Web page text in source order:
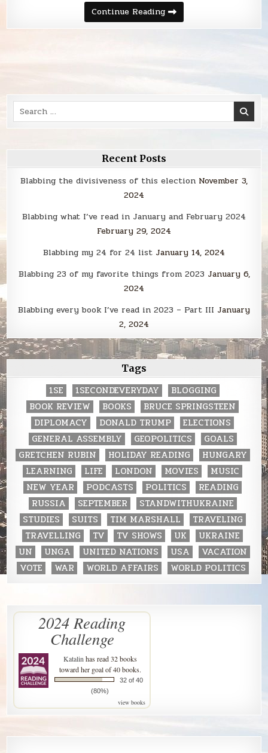
Continue ReadingSunday
Smack
Search
for:
Recent Posts
Blabbing the divisiveness of this election November 3,
2024
Blabbing what I’ve read in January and February 2024
February 29, 2024
Blabbing my 24 for 24 list January 14, 2024
Blabbing 23 of my favorite things from 2023 January 6,
2024
Blabbing every book I’ve read in 2023 – Part III January
2, 2024
Tags
1SE 1SECONDEVERYDAY
BLOGGING
BOOK REVIEW
BOOKS
BRUCE SPRINGSTEEN
DIPLOMACY
DONALD TRUMP
ELECTIONS
GENERAL ASSEMBLY
GEOPOLITICS
GOALS
GRETCHEN RUBIN
HOLIDAY READING
HUNGARY
LEARNING
LIFE LONDON MOVIES
MUSIC
NEW YEAR
PODCASTS POLITICS
READING
RUSSIA
SEPTEMBER
STANDWITHUKRAINE
STUDIES
SUITS TIM MARSHALL
TRAVELING
TRAVELLING
TV TV SHOWS UK
UKRAINE
UN
UNGA UNITED NATIONS USA
VACATION
VOTE
WAR WORLD AFFAIRS WORLD POLITICS
2024 Reading
Challenge
Katalin has read 32 books
toward her goal of 40 books.
32 of 40
(80%)
view books